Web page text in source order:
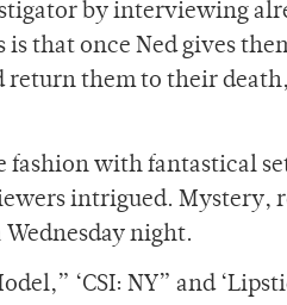
by interviewing
that once Ned gives
return them to their
with fantastical
intrigued. Mystery,
night.
‘CSI: NY” and